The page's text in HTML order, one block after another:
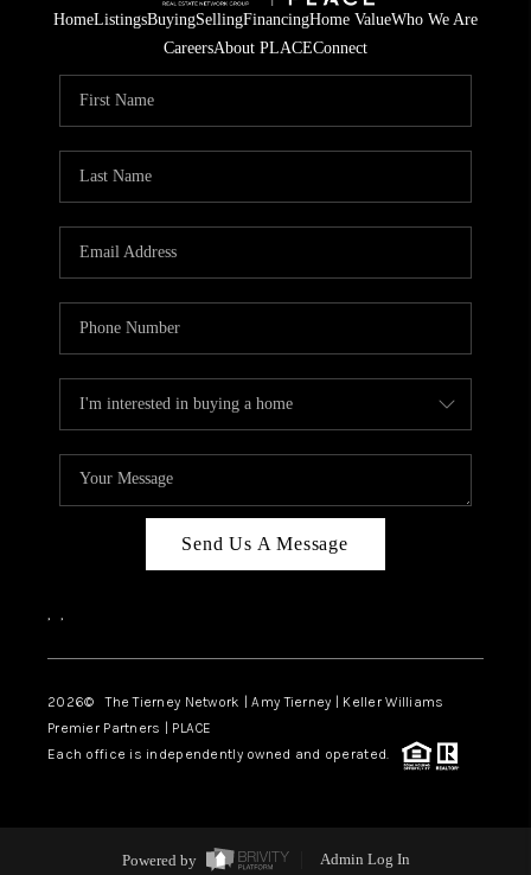
HomeListingsBuyingSellingFinancingHome ValueWho We Are
CareersAbout PLACEConnect
Send Us A Message
, ,
2026© The Tierney Network | Amy Tierney | Keller Williams
Premier Partners | PLACE
Each office is independently owned and operated.
Powered by Admin Log In